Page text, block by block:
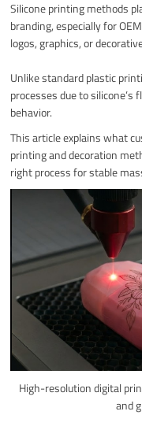
Silicone printing methods
branding, especially for
logos, graphics, or
Unlike standard plastic
processes due to silicone’s
behavior.
This article explains what
printing and decoration
right process for stable
High-resolution digital
and